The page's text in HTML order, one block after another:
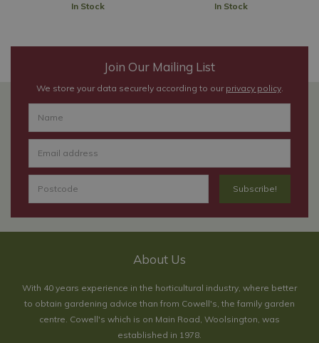
In Stock In Stock
Join Our Mailing List
We store your data securely according to our privacy policy.
About Us
With 40 years experience in the horticultural industry, where better
to obtain gardening advice than from Cowell's, the family garden
centre. Cowell's which is on Main Road, Woolsington, was
established in 1978.